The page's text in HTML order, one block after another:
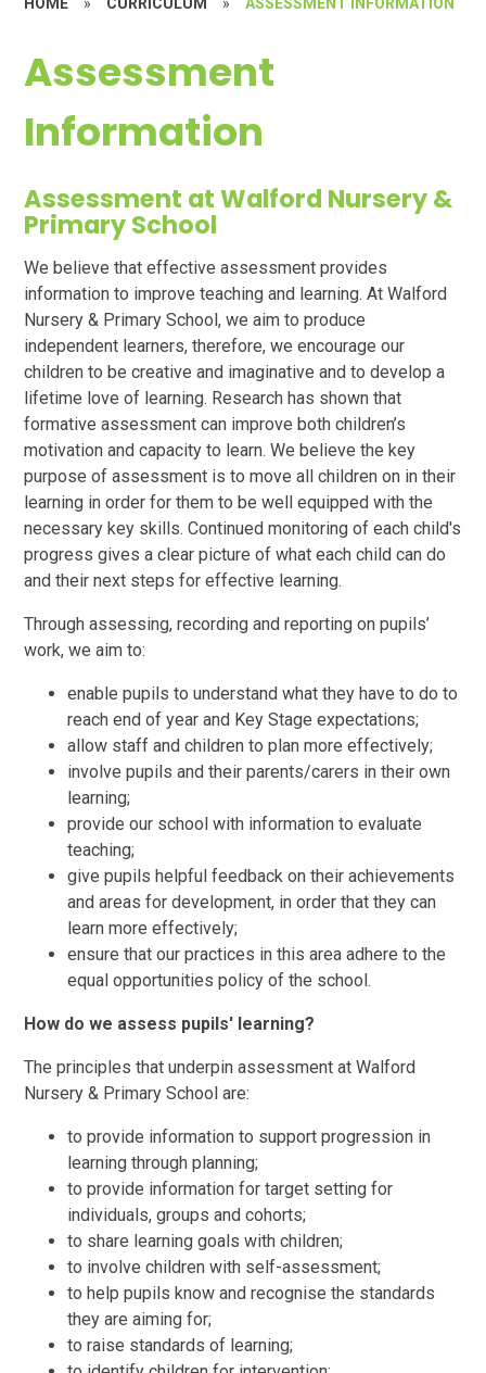
Assessment
Information
Assessment at Walford Nursery &
Primary School
We believe that effective assessment provides
information to improve teaching and learning. At Walford
Nursery & Primary School, we aim to produce
independent learners, therefore, we encourage our
children to be creative and imaginative and to develop a
lifetime love of learning. Research has shown that
formative assessment can improve both children’s
motivation and capacity to learn. We believe the key
purpose of assessment is to move all children on in their
learning in order for them to be well equipped with the
necessary key skills. Continued monitoring of each child's
progress gives a clear picture of what each child can do
and their next steps for effective learning.
Through assessing, recording and reporting on pupils’
work, we aim to:
enable pupils to understand what they have to do to
reach end of year and Key Stage expectations;
allow staff and children to plan more effectively;
involve pupils and their parents/carers in their own
learning;
provide our school with information to evaluate
teaching;
give pupils helpful feedback on their achievements
and areas for development, in order that they can
learn more effectively;
ensure that our practices in this area adhere to the
equal opportunities policy of the school.
How do we assess pupils' learning?
The principles that underpin assessment at Walford
Nursery & Primary School are:
to provide information to support progression in
learning through planning;
to provide information for target setting for
individuals, groups and cohorts;
to share learning goals with children;
to involve children with self-assessment;
to help pupils know and recognise the standards
they are aiming for;
to raise standards of learning;